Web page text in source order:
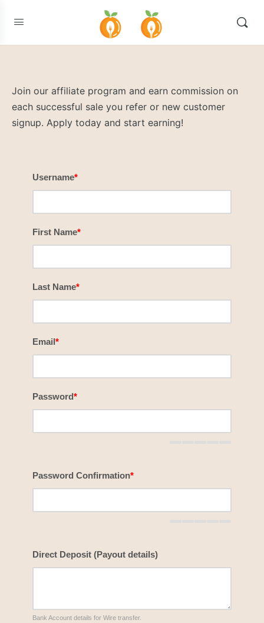
Join our affiliate program and earn commission on
each successful sale you refer or new customer
signup. Apply today and start earning!
Username*
First Name*
Last Name*
Email*
Password*
Password Confirmation*
Direct Deposit (Payout details)
Bank Account details for Wire transfer.